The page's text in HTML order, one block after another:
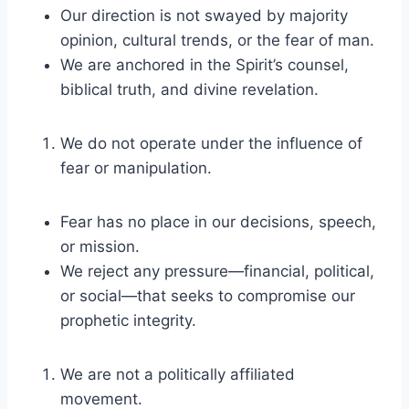
Our direction is not swayed by majority
opinion, cultural trends, or the fear of man.
We are anchored in the Spirit’s counsel,
biblical truth, and divine revelation.
We do not operate under the influence of
fear or manipulation.
Fear has no place in our decisions, speech,
or mission.
We reject any pressure—financial, political,
or social—that seeks to compromise our
prophetic integrity.
We are not a politically affiliated
movement.